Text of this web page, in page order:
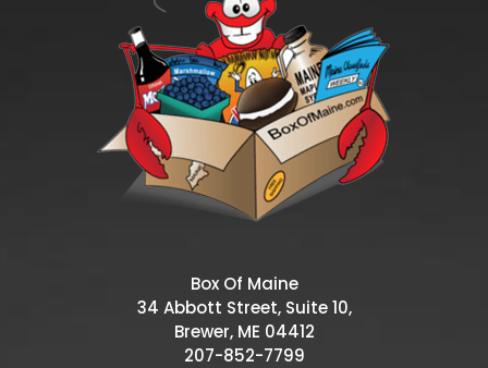
Box Of Maine
34 Abbott Street, Suite 10,
Brewer, ME 04412
207-852-7799